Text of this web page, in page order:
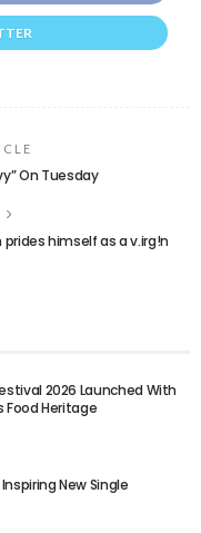
On Tuesday
prides himself as a v.irg!n
2026 Launched With
Food Heritage
New Single